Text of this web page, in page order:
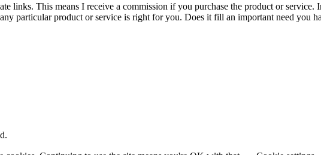
links. This means I receive a commission if you purchase the product or
particular product or service is right for you. Does it fill an important need you